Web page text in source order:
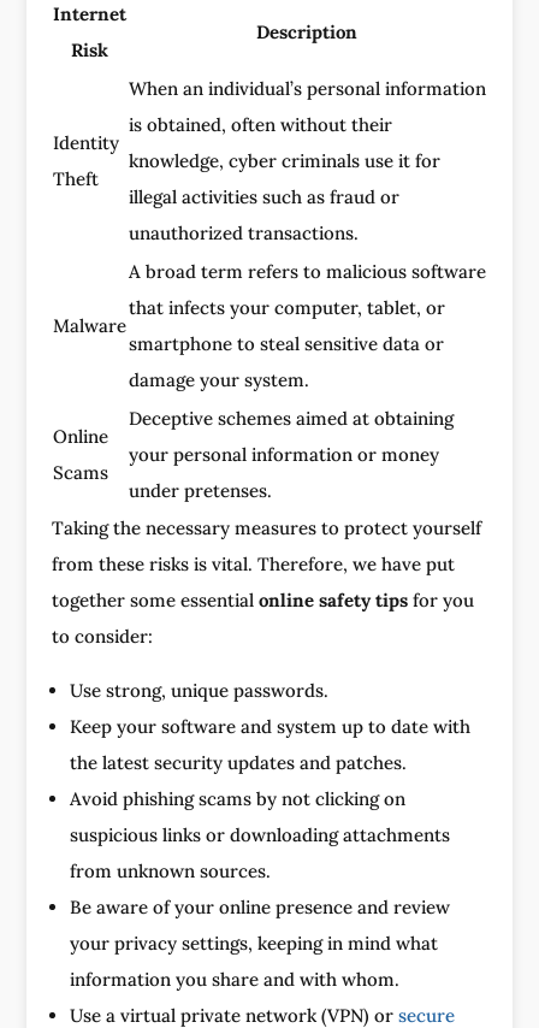
Internet
Risk
Description
Identity
Theft
When an individual’s personal information
is obtained, often without their
knowledge, cyber criminals use it for
illegal activities such as fraud or
unauthorized transactions.
Malware
A broad term refers to malicious software
that infects your computer, tablet, or
smartphone to steal sensitive data or
damage your system.
Online
Scams
Deceptive schemes aimed at obtaining
your personal information or money
under pretenses.
Taking the necessary measures to protect yourself
from these risks is vital. Therefore, we have put
together some essential online safety tipsfor you
to consider:
Use strong, unique passwords.
Keep your software and system up to date with
the latest security updates and patches.
Avoid phishing scams by not clicking on
suspicious links or downloading attachments
from unknown sources.
Be aware of your online presence and review
your privacy settings, keeping in mind what
information you share and with whom.
Use a virtual private network (VPN) or secure